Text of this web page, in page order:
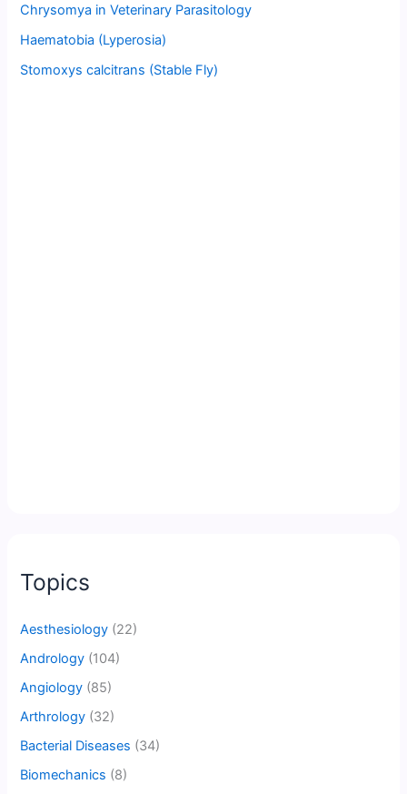
Chrysomya in Veterinary Parasitology
Haematobia (Lyperosia)
Stomoxys calcitrans (Stable Fly)
Topics
Aesthesiology (22)
Andrology (104)
Angiology (85)
Arthrology (32)
Bacterial Diseases (34)
Biomechanics (8)